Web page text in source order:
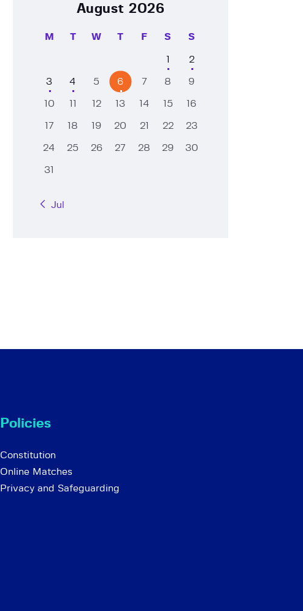
August 2026
M T W T F S S
1 2
3 4 5 6 7 8 9
10 11 12 13 14 15 16
17 18 19 20 21 22 23
24 25 26 27 28 29 30
31
« Jul
Policies
Constitution
Online Matches
Privacy and Safeguarding